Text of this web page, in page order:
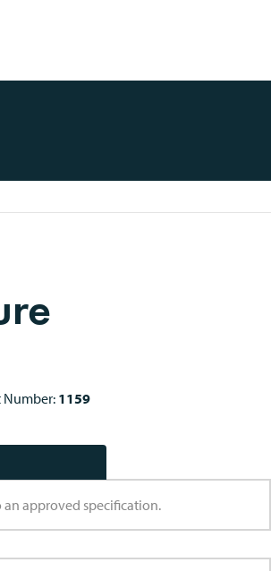
Number:1159
approved specification.